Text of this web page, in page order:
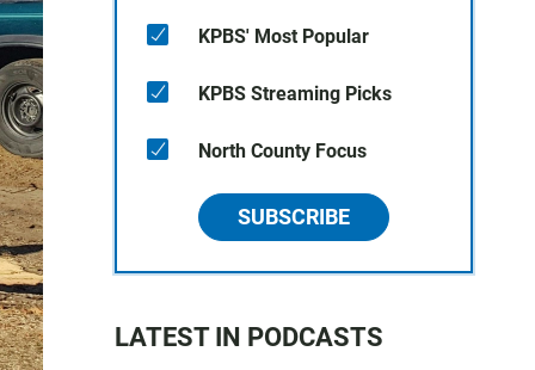
KPBS' Most Popular
KPBS Streaming Picks
North County Focus
SUBSCRIBE
LATEST IN PODCASTS